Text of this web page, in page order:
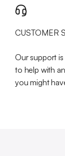
CUSTOMER
Our support
to help with
you might